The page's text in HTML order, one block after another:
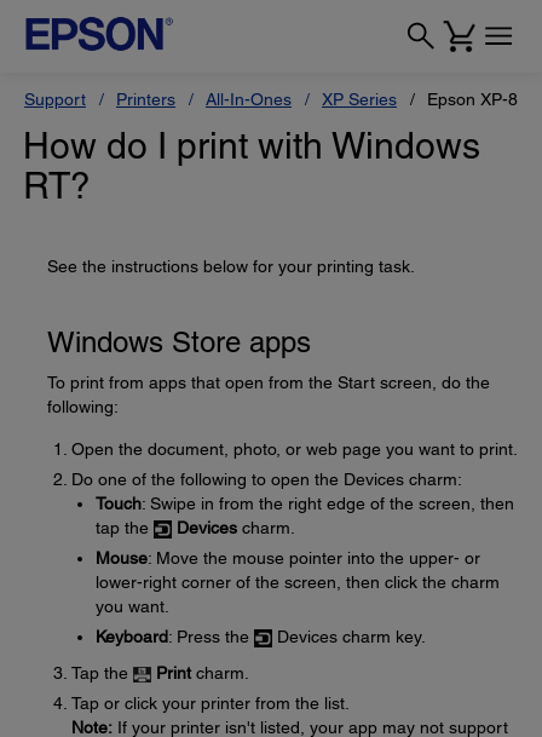
Support Printers All-In-Ones XP Series Epson XP-820
How do I print with Windows
RT?
See the instructions below for your printing task.
Windows Store apps
To print from apps that open from the Start screen, do the
following:
Open the document, photo, or web page you want to print.
Do one of the following to open the Devices charm:
Touch: Swipe in from the right edge of the screen, then
tap the
Devices charm.
Mouse: Move the mouse pointer into the upper- or
lower-right corner of the screen, then click the charm
you want.
Keyboard: Press the
Devices charm key.
Tap the
Print charm.
Tap or click your printer from the list.
Note: If your printer isn't listed, your app may not support